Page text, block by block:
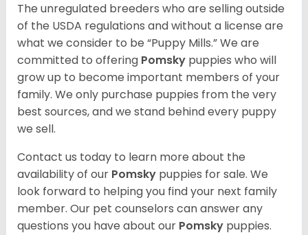
The unregulated breeders who are selling outside
of the USDA regulations and without a license are
what we consider to be “Puppy Mills.” We are
committed to offering Pomsky puppies who will
grow up to become important members of your
family. We only purchase puppies from the very
best sources, and we stand behind every puppy
we sell.
Contact us today to learn more about the
availability of our Pomsky puppies for sale. We
look forward to helping you find your next family
member. Our pet counselors can answer any
questions you have about our Pomsky puppies.